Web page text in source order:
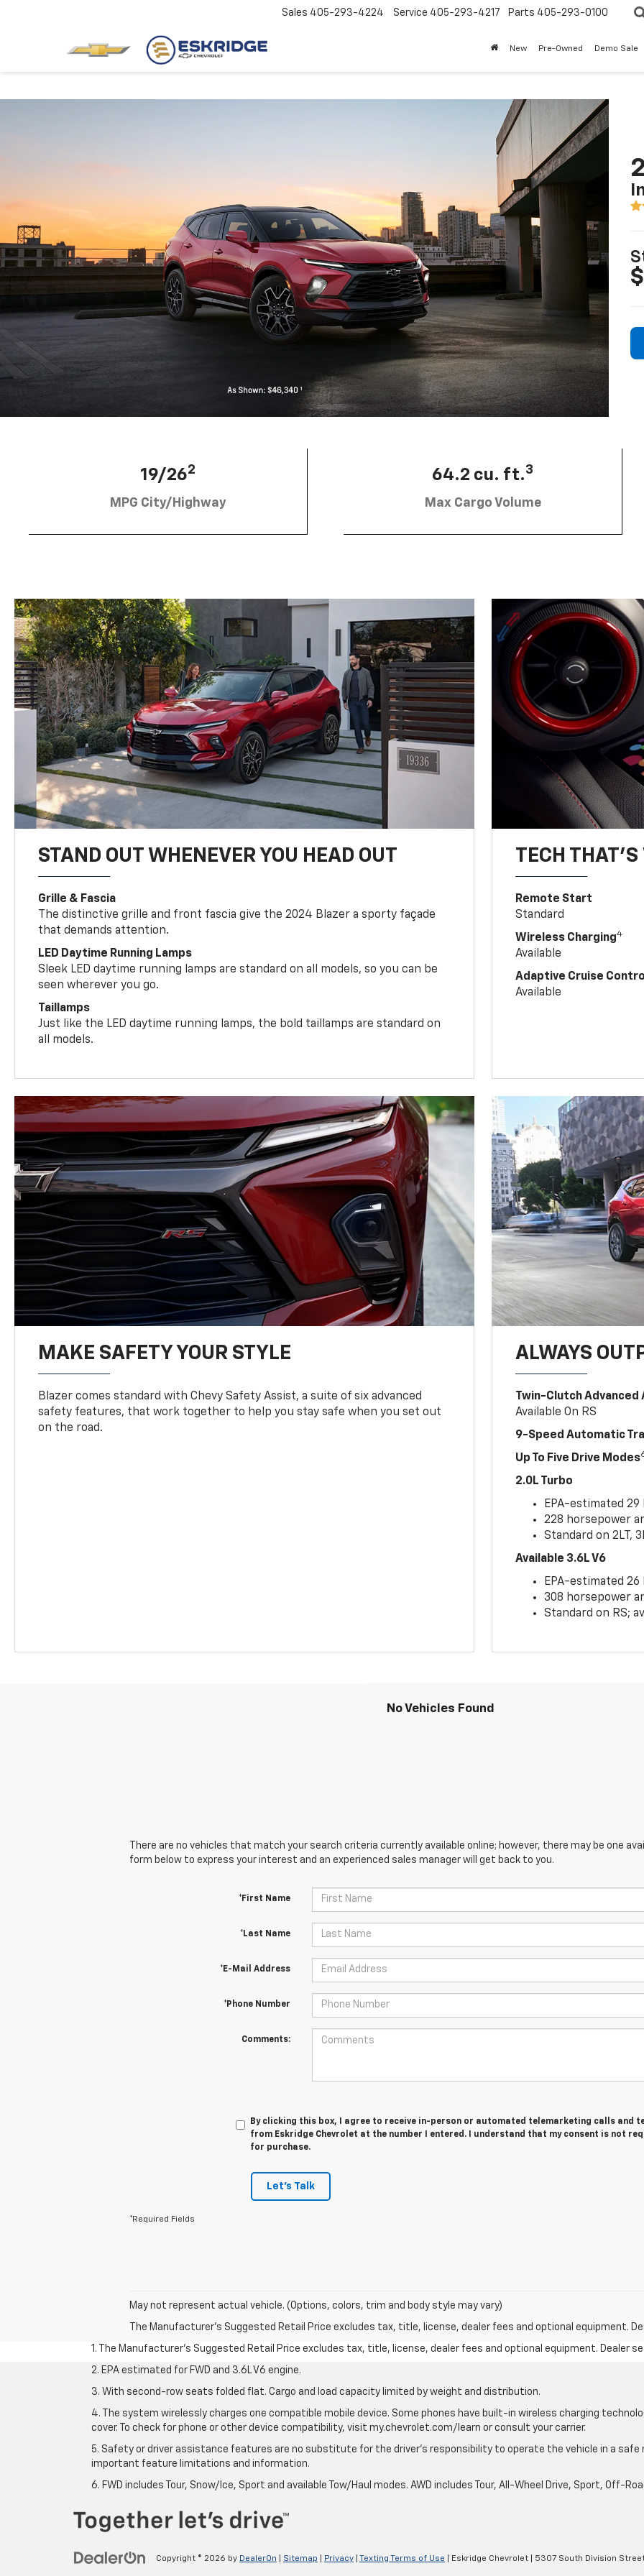
Sales 405-293-4224 Service 405-293-4217 Parts 405-293-0100
New Pre-Owned Demo Sale
19/262
MPG City/Highway
64.2 cu. ft.3
Max Cargo Volume
STAND OUT WHENEVER YOU HEAD OUT
Grille & Fascia
The distinctive grille and front fascia give the 2024 Blazer a sporty façade
that demands attention.
LED Daytime Running Lamps
Sleek LED daytime running lamps are standard on all models, so you can be
seen wherever you go.
Taillamps
Just like the LED daytime running lamps, the bold taillamps are standard on
all models.
TECH THAT'S
Remote Start
Standard
Wireless Charging4
Available
Adaptive Cruise
Available
MAKE SAFETY YOUR STYLE
Blazer comes standard with Chevy Safety Assist, a suite of six advanced
safety features, that work together to help you stay safe when you set out
on the road.
ALWAYS
Twin-Clutch
Available On RS
9-Speed Automatic
Up To Five Drive Modes
2.0L Turbo
EPA-estimated 29
228 horsepower
Standard on 2LT,
Available 3.6L V6
EPA-estimated 26
308 horsepower
Standard on RS;
No Vehicles Found
There are no vehicles that match your search criteria currently available online; however, there may be one
form below to express your interest and an experienced sales manager will get back to you.
*First Name
*Last Name
*E-Mail Address
*Phone Number
Comments:
By clicking this box, I agree to receive in-person or automated telemarketing calls and
from Eskridge Chevrolet at the number I entered. I understand that my consent is not
for purchase.
Let's Talk
*Required Fields
May not represent actual vehicle. (Options, colors, trim and body style may vary)
The Manufacturer's Suggested Retail Price excludes tax, title, license, dealer fees and optional equipment.
1. The Manufacturer’s Suggested Retail Price excludes tax, title, license, dealer fees and optional equipment. Dealer
2. EPA estimated for FWD and 3.6L V6 engine.
3. With second-row seats folded flat. Cargo and load capacity limited by weight and distribution.
4. The system wirelessly charges one compatible mobile device. Some phones have built-in wireless charging
cover. To check for phone or other device compatibility, visit my.chevrolet.com/learn or consult your carrier.
5. Safety or driver assistance features are no substitute for the driver’s responsibility to operate the vehicle in a safe
important feature limitations and information.
6. FWD includes Tour, Snow/Ice, Sport and available Tow/Haul modes. AWD includes Tour, All-Wheel Drive, Sport, Off-
Copyright © 2026 by DealerOn Sitemap Privacy Texting Terms of Use | Eskridge Chevrolet 5307 South Division